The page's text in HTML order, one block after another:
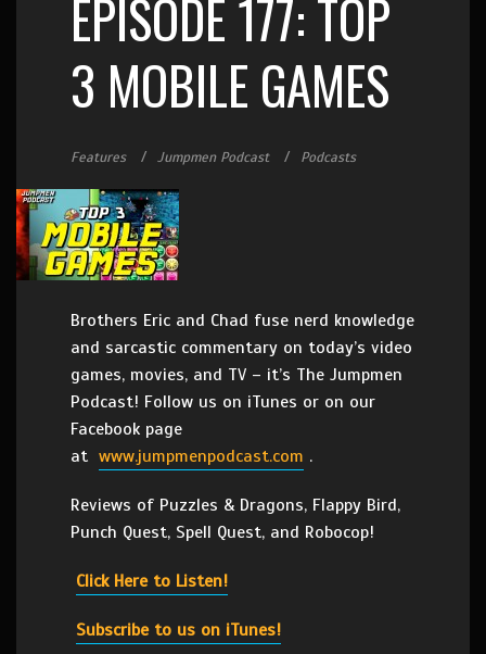
EPISODE 177: TOP
3 MOBILE GAMES
Features Jumpmen Podcast Podcasts
Brothers Eric and Chad fuse nerd knowledge
and sarcastic commentary on today’s video
games, movies, and TV – it’s The Jumpmen
Podcast! Follow us on iTunes or on our
Facebook page
at www.jumpmenpodcast.com .
Reviews of Puzzles & Dragons, Flappy Bird,
Punch Quest, Spell Quest, and Robocop!
Click Here to Listen!
Subscribe to us on iTunes!